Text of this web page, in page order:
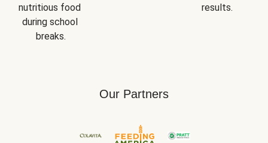
nutritious food
during school
breaks.
results.
Our Partners